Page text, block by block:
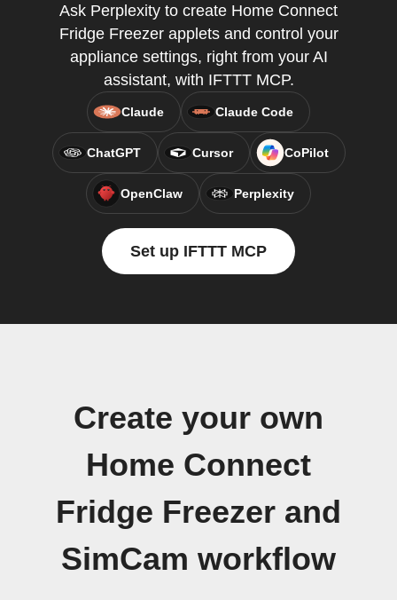
Ask Perplexity to create Home Connect
Fridge Freezer applets and control your
appliance settings, right from your AI
assistant, with IFTTT MCP.
Claude Claude Code
ChatGPT Cursor CoPilot
OpenClaw Perplexity
Set up IFTTT MCP
Create your own
Home Connect
Fridge Freezer and
SimCam workflow